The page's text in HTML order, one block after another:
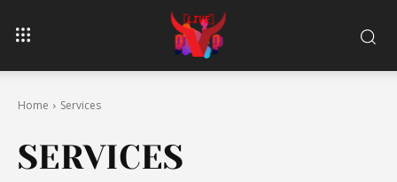
Home Services
SERVICES